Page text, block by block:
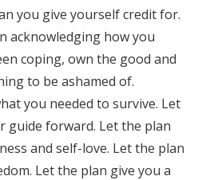
you give yourself credit for.
acknowledging how you
coping, own the good and
to be ashamed of.
you needed to survive. Let
guide forward. Let the plan
and self-love. Let the plan
Let the plan give you a